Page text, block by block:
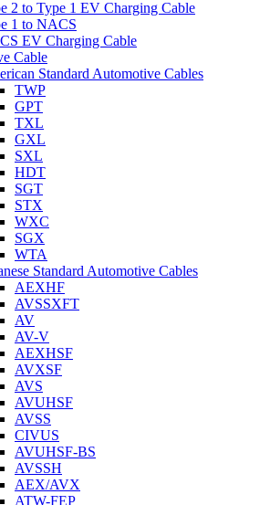
2 to Type 1 EV Charging Cable
1 to NACS
EV Charging Cable
Cable
Standard Automotive Cables
TWP
GPT
TXL
GXL
SXL
HDT
SGT
STX
WXC
SGX
WTA
Standard Automotive Cables
AEXHF
AVSSXFT
AV
AV-V
AEXHSF
AVXSF
AVS
AVUHSF
AVSS
CIVUS
AVUHSF-BS
AVSSH
AEX/AVX
ATW-FEP